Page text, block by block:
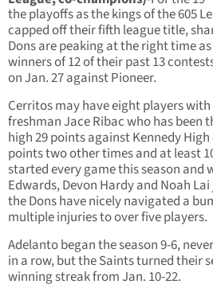
the playoffs as the kings of the 605
capped off their fifth league title,
Dons are peaking at the right time
winners of 12 of their past 13
on Jan. 27 against Pioneer.
Cerritos may have eight players
freshman Jace Ribac who has been
high 29 points against Kennedy High
points two other times and at least
started every game this season and
Edwards, Devon Hardy and Noah
the Dons have nicely navigated a
multiple injuries to over five players.
Adelanto began the season 9-6,
in a row, but the Saints turned their
winning streak from Jan. 10-22.